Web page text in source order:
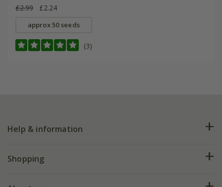
£2.99 £2.24
approx 50 seeds
(3)
Help & information
FAQs
Shopping